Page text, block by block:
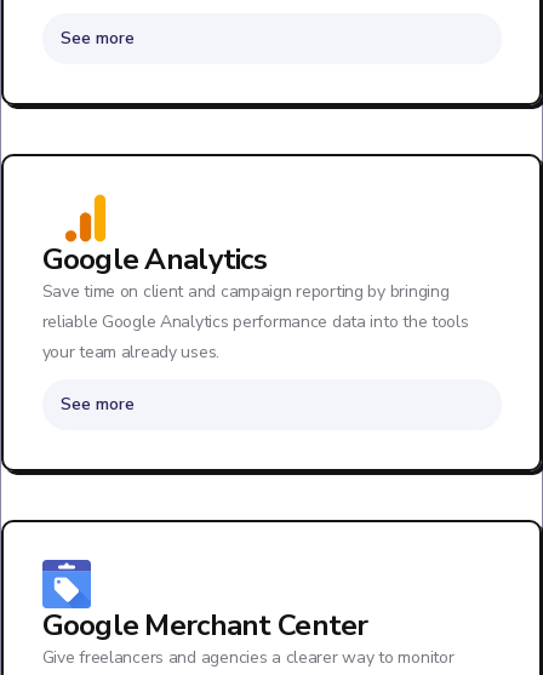
See more
Google Analytics
Save time on client and campaign reporting by bringing
reliable Google Analytics performance data into the tools
your team already uses.
See more
Google Merchant Center
Give freelancers and agencies a clearer way to monitor